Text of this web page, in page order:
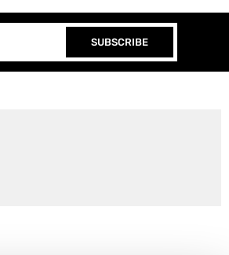
SUBSCRIBE